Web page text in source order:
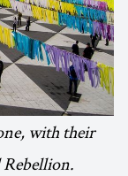
with their